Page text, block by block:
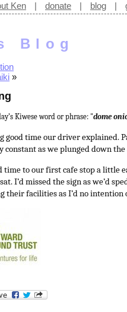
Ken | donate | blog |
Blog
»
Kiwese word or phrase: "dome
good time our driver explained.
constant as we plunged down
time to our first cafe stop a little
I’d missed the sign as we’d
their facilities as I’d no intention